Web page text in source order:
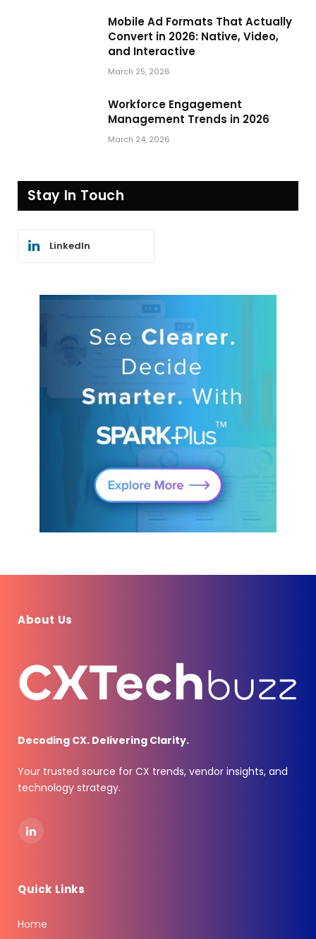
Mobile Ad Formats That Actually
Convert in 2026: Native, Video,
and Interactive
March 25, 2026
Workforce Engagement
Management Trends in 2026
March 24, 2026
Stay In Touch
LinkedIn
About Us
Decoding CX. Delivering Clarity.
Your trusted source for CX trends, vendor insights, and
technology strategy.
LinkedIn
Quick Links
Home